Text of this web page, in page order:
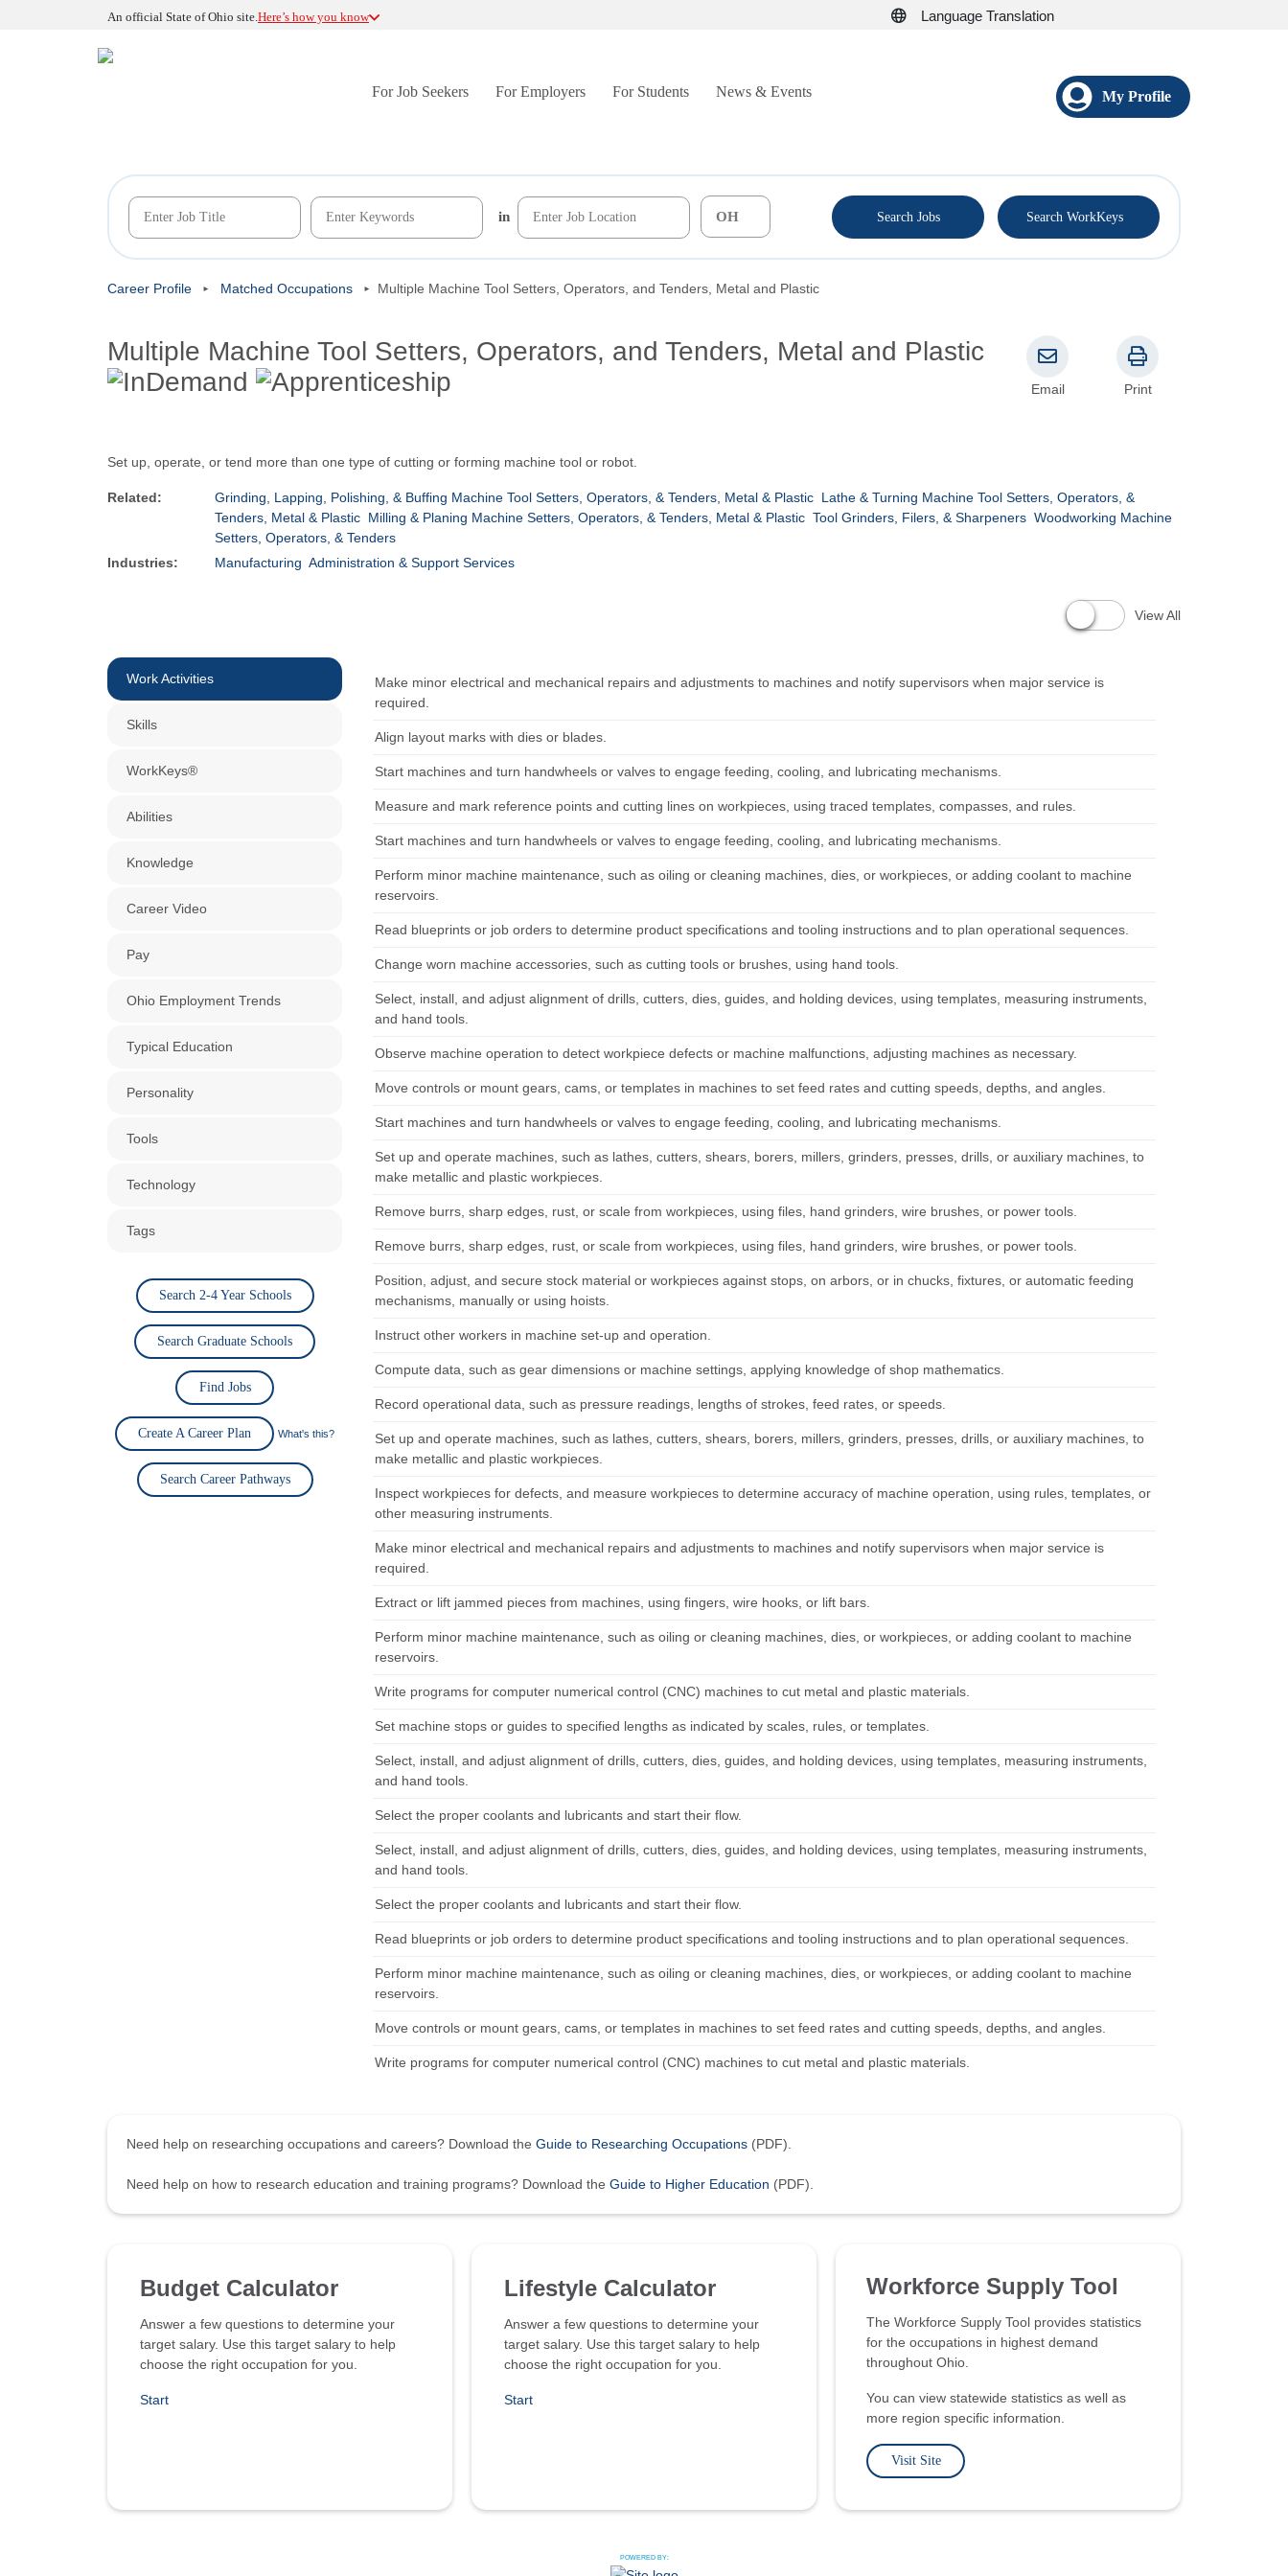
An official State of Ohio site.Here’s how you know Language Translation
For Job Seekers For Employers For Students News & Events My Profile
in Search Jobs Search WorkKeys
Career Profile Matched Occupations Multiple Machine Tool Setters, Operators, and Tenders, Metal and Plastic
Multiple Machine Tool Setters, Operators, and Tenders, Metal and Plastic
Email Print
Set up, operate, or tend more than one type of cutting or forming machine tool or robot.
Related: Grinding, Lapping, Polishing, & Buffing Machine Tool Setters, Operators, & Tenders, Metal & Plastic Lathe & Turning Machine Tool Setters, Operators, &
Tenders, Metal & Plastic Milling & Planing Machine Setters, Operators, & Tenders, Metal & Plastic Tool Grinders, Filers, & Sharpeners Woodworking Machine
Setters, Operators, & Tenders
Industries:
Manufacturing Administration & Support Services
View All
Work Activities
Skills
WorkKeys®
Abilities
Knowledge
Career Video
Pay
Ohio Employment Trends
Typical Education
Personality
Tools
Technology
Tags
Search 2-4 Year Schools
Search Graduate Schools
Find Jobs
Create A Career Plan What's this?
Search Career Pathways
Make minor electrical and mechanical repairs and adjustments to machines and notify supervisors when major service is
required.
Align layout marks with dies or blades.
Start machines and turn handwheels or valves to engage feeding, cooling, and lubricating mechanisms.
Measure and mark reference points and cutting lines on workpieces, using traced templates, compasses, and rules.
Start machines and turn handwheels or valves to engage feeding, cooling, and lubricating mechanisms.
Perform minor machine maintenance, such as oiling or cleaning machines, dies, or workpieces, or adding coolant to machine
reservoirs.
Read blueprints or job orders to determine product specifications and tooling instructions and to plan operational sequences.
Change worn machine accessories, such as cutting tools or brushes, using hand tools.
Select, install, and adjust alignment of drills, cutters, dies, guides, and holding devices, using templates, measuring instruments,
and hand tools.
Observe machine operation to detect workpiece defects or machine malfunctions, adjusting machines as necessary.
Move controls or mount gears, cams, or templates in machines to set feed rates and cutting speeds, depths, and angles.
Start machines and turn handwheels or valves to engage feeding, cooling, and lubricating mechanisms.
Set up and operate machines, such as lathes, cutters, shears, borers, millers, grinders, presses, drills, or auxiliary machines, to
make metallic and plastic workpieces.
Remove burrs, sharp edges, rust, or scale from workpieces, using files, hand grinders, wire brushes, or power tools.
Remove burrs, sharp edges, rust, or scale from workpieces, using files, hand grinders, wire brushes, or power tools.
Position, adjust, and secure stock material or workpieces against stops, on arbors, or in chucks, fixtures, or automatic feeding
mechanisms, manually or using hoists.
Instruct other workers in machine set-up and operation.
Compute data, such as gear dimensions or machine settings, applying knowledge of shop mathematics.
Record operational data, such as pressure readings, lengths of strokes, feed rates, or speeds.
Set up and operate machines, such as lathes, cutters, shears, borers, millers, grinders, presses, drills, or auxiliary machines, to
make metallic and plastic workpieces.
Inspect workpieces for defects, and measure workpieces to determine accuracy of machine operation, using rules, templates, or
other measuring instruments.
Make minor electrical and mechanical repairs and adjustments to machines and notify supervisors when major service is
required.
Extract or lift jammed pieces from machines, using fingers, wire hooks, or lift bars.
Perform minor machine maintenance, such as oiling or cleaning machines, dies, or workpieces, or adding coolant to machine
reservoirs.
Write programs for computer numerical control (CNC) machines to cut metal and plastic materials.
Set machine stops or guides to specified lengths as indicated by scales, rules, or templates.
Select, install, and adjust alignment of drills, cutters, dies, guides, and holding devices, using templates, measuring instruments,
and hand tools.
Select the proper coolants and lubricants and start their flow.
Select, install, and adjust alignment of drills, cutters, dies, guides, and holding devices, using templates, measuring instruments,
and hand tools.
Select the proper coolants and lubricants and start their flow.
Read blueprints or job orders to determine product specifications and tooling instructions and to plan operational sequences.
Perform minor machine maintenance, such as oiling or cleaning machines, dies, or workpieces, or adding coolant to machine
reservoirs.
Move controls or mount gears, cams, or templates in machines to set feed rates and cutting speeds, depths, and angles.
Write programs for computer numerical control (CNC) machines to cut metal and plastic materials.
Need help on researching occupations and careers? Download the Guide to Researching Occupations (PDF).
Need help on how to research education and training programs? Download the Guide to Higher Education (PDF).
Budget Calculator
Answer a few questions to determine your
target salary. Use this target salary to help
choose the right occupation for you.
Start
Lifestyle Calculator
Answer a few questions to determine your
target salary. Use this target salary to help
choose the right occupation for you.
Start
Workforce Supply Tool
The Workforce Supply Tool provides statistics
for the occupations in highest demand
throughout Ohio.
You can view statewide statistics as well as
more region specific information.
Visit Site
POWERED BY: